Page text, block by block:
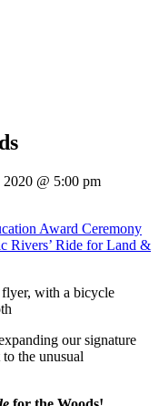
@ 5:00 pm
Award Ceremony
Rivers’ Ride for Land &
our signature
the unusual